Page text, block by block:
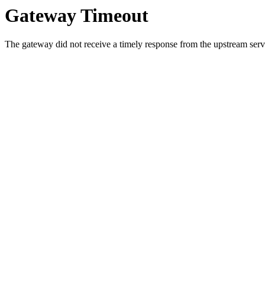
Gateway Timeout
The gateway did not receive a timely response from the upstream